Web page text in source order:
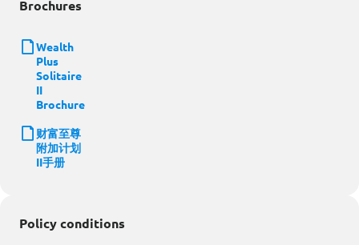
Brochures
Wealth
Plus
Solitaire
II
Brochure
财富至尊
附加计划
II手册
Policy conditions